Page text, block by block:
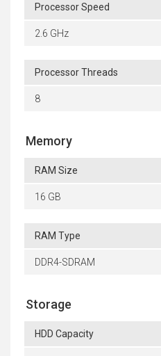
Processor Speed
2.6 GHz
Processor Threads
8
Memory
RAM Size
16 GB
RAM Type
DDR4-SDRAM
Storage
HDD Capacity